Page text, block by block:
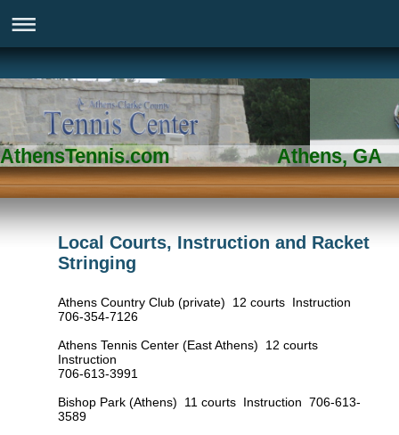
AthensTennis.com Athens, GA
Local Courts, Instruction and Racket
Stringing
Athens Country Club (private) 12 courts Instruction
706-354-7126
Athens Tennis Center (East Athens) 12 courts
Instruction
706-613-3991
Bishop Park (Athens) 11 courts Instruction 706-613-
3589